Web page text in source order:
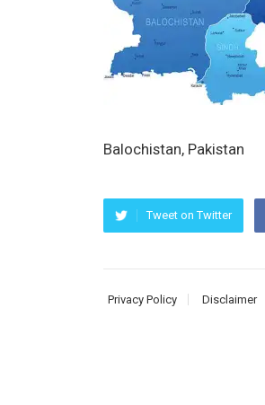
Balochistan, Pakistan
Tweet on Twitter
Privacy Policy Disclaimer